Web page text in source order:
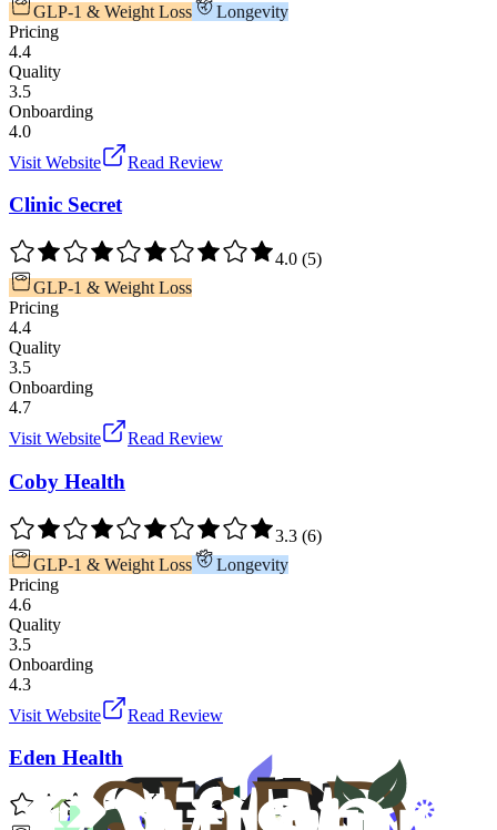
GLP-1 & Weight Loss
Longevity
Pricing
4.4
Quality
3.5
Onboarding
4.0
Visit Website
Read Review
Clinic Secret
4.0 (5)
GLP-1 & Weight Loss
Pricing
4.4
Quality
3.5
Onboarding
4.7
Visit Website
Read Review
Coby Health
3.3 (6)
GLP-1 & Weight Loss
Longevity
Pricing
4.6
Quality
3.5
Onboarding
4.3
Visit Website
Read Review
Eden Health
3.4 5)